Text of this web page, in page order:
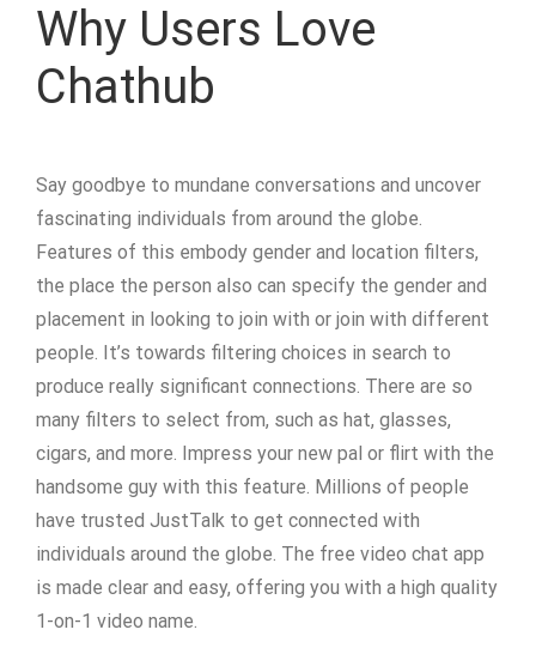
Why Users Love
Chathub
Say goodbye to mundane conversations and uncover
fascinating individuals from around the globe.
Features of this embody gender and location filters,
the place the person also can specify the gender and
placement in looking to join with or join with different
people. It’s towards filtering choices in search to
produce really significant connections. There are so
many filters to select from, such as hat, glasses,
cigars, and more. Impress your new pal or flirt with the
handsome guy with this feature. Millions of people
have trusted JustTalk to get connected with
individuals around the globe. The free video chat app
is made clear and easy, offering you with a high quality
1-on-1 video name.